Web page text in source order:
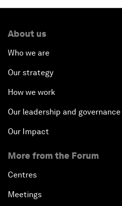
About us
Who we are
Our strategy
How we work
Our leadership and governance
Our Impact
More from the Forum
Centres
Meetings